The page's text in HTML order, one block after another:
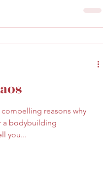
reasons why
a bodybuilding
you...